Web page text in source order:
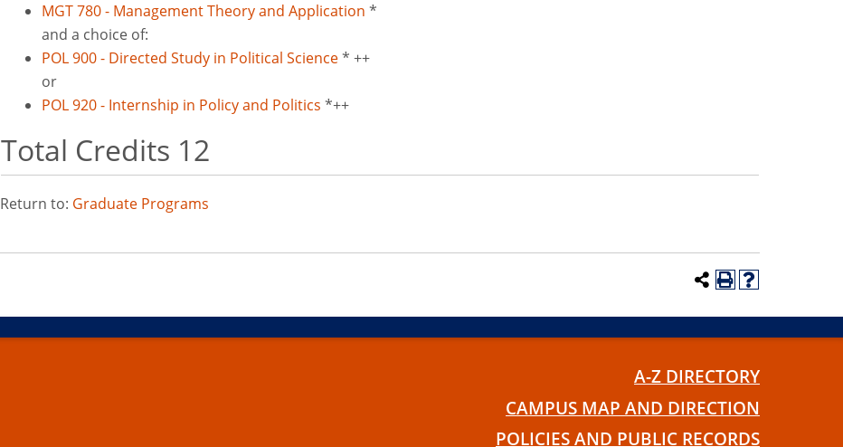
MGT 780 - Management Theory and Application *
and a choice of:
POL 900 - Directed Study in Political Science* ++
or
POL 920 - Internship in Policy and Politics *++
Total Credits 12
Return to: Graduate Programs
A-Z DIRECTORY
CAMPUS MAP AND DIRECTION
POLICIES AND PUBLIC RECORDS